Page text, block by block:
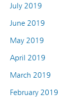
July 2019
June 2019
May 2019
April 2019
March 2019
February 2019